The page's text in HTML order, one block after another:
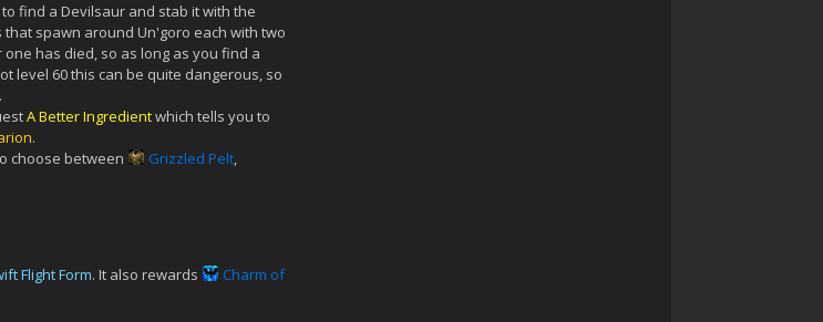
find a Devilsaur and stab it with the
that spawn around Un'goro each with two
has died, so as long as you find a
level 60 this can be quite dangerous, so
A Better Ingredientwhich tells you to
.
choose between
Grizzled Pelt,
Flight Form. It also rewards
Charm of